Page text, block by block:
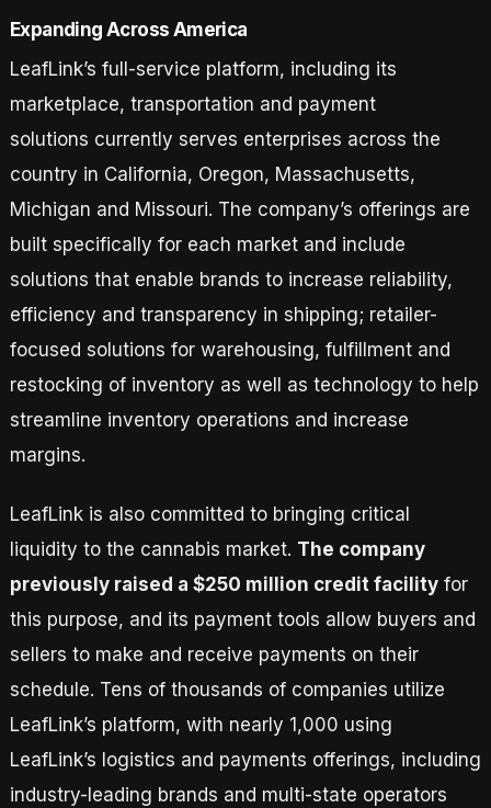
Expanding Across America
LeafLink’s full-service platform, including its
marketplace, transportation and payment
solutions currently serves enterprises across the
country in California, Oregon, Massachusetts,
Michigan and Missouri. The company’s offerings are
built specifically for each market and include
solutions that enable brands to increase reliability,
efficiency and transparency in shipping; retailer-
focused solutions for warehousing, fulfillment and
restocking of inventory as well as technology to help
streamline inventory operations and increase
margins.
LeafLink is also committed to bringing critical
liquidity to the cannabis market. The company
previously raised a $250 million credit facilityfor
this purpose, and its payment tools allow buyers and
sellers to make and receive payments on their
schedule. Tens of thousands of companies utilize
LeafLink’s platform, with nearly 1,000 using
LeafLink’s logistics and payments offerings, including
industry-leading brands and multi-state operators